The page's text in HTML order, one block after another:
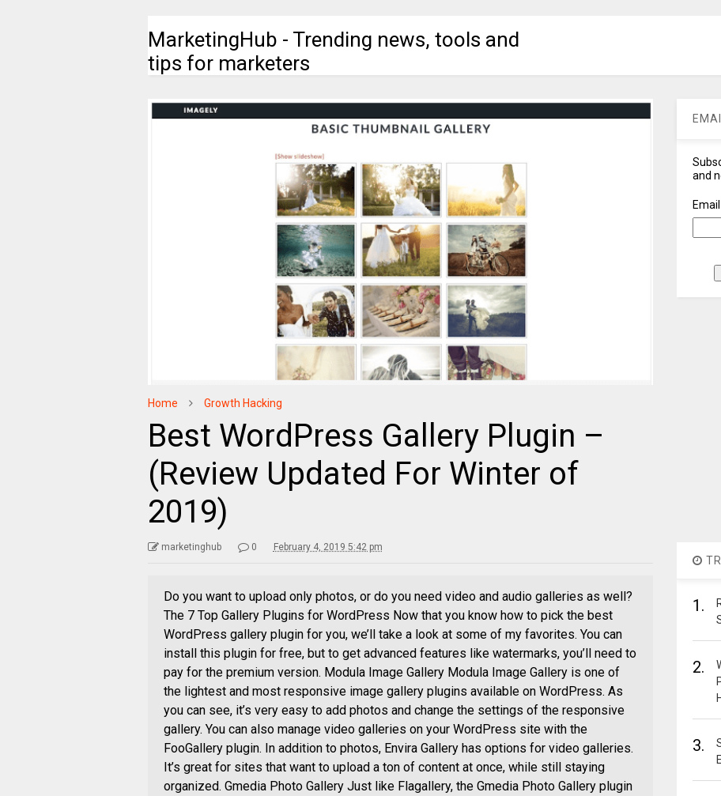
MarketingHub - Trending news, tools and
tips for marketers
Home Growth Hacking
Best WordPress Gallery Plugin –
(Review Updated For Winter of
2019)
marketinghub 0 February 4, 2019 5:42 pm
Do you want to upload only photos, or do you need video and audio galleries as well?
The 7 Top Gallery Plugins for WordPress Now that you know how to pick the best
WordPress gallery plugin for you, we’ll take a look at some of my favorites. You can
install this plugin for free, but to get advanced features like watermarks, you’ll need to
pay for the premium version. Modula Image Gallery Modula Image Gallery is one of
the lightest and most responsive image gallery plugins available on WordPress. As
you can see, it’s very easy to add photos and change the settings of the responsive
gallery. You can also manage video galleries on your WordPress site with the
FooGallery plugin. In addition to photos, Envira Gallery has options for video galleries.
It’s great for sites that want to upload a ton of content at once, while still staying
organized. Gmedia Photo Gallery Just like Flagallery, the Gmedia Photo Gallery plugin
and
1.
2.
3.